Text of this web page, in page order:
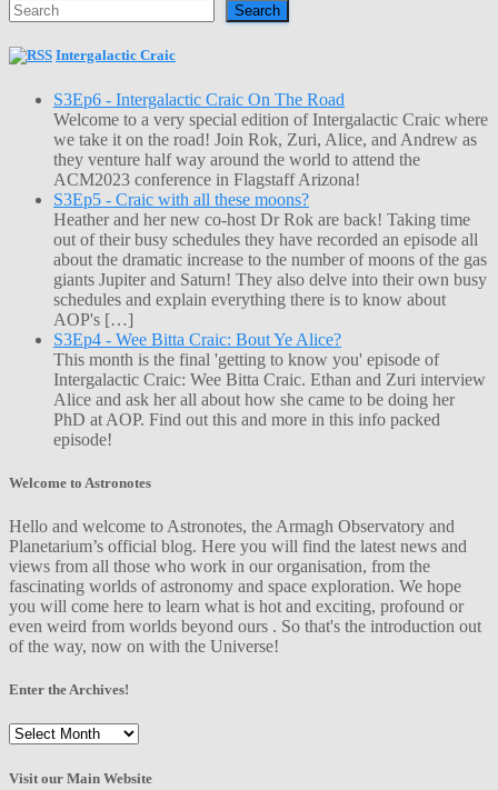
Search
Intergalactic Craic
S3Ep6 - Intergalactic Craic On The Road
Welcome to a very special edition of Intergalactic Craic where
we take it on the road! Join Rok, Zuri, Alice, and Andrew as
they venture half way around the world to attend the
ACM2023 conference in Flagstaff Arizona!
S3Ep5 - Craic with all these moons?
Heather and her new co-host Dr Rok are back! Taking time
out of their busy schedules they have recorded an episode all
about the dramatic increase to the number of moons of the gas
giants Jupiter and Saturn! They also delve into their own busy
schedules and explain everything there is to know about
AOP's […]
S3Ep4 - Wee Bitta Craic: Bout Ye Alice?
This month is the final 'getting to know you' episode of
Intergalactic Craic: Wee Bitta Craic. Ethan and Zuri interview
Alice and ask her all about how she came to be doing her
PhD at AOP. Find out this and more in this info packed
episode!
Welcome to Astronotes
Hello and welcome to Astronotes, the Armagh Observatory and
Planetarium’s official blog. Here you will find the latest news and
views from all those who work in our organisation, from the
fascinating worlds of astronomy and space exploration. We hope
you will come here to learn what is hot and exciting, profound or
even weird from worlds beyond ours . So that's the introduction out
of the way, now on with the Universe!
Enter the Archives!
Enter
Archives!
Visit our Main Website